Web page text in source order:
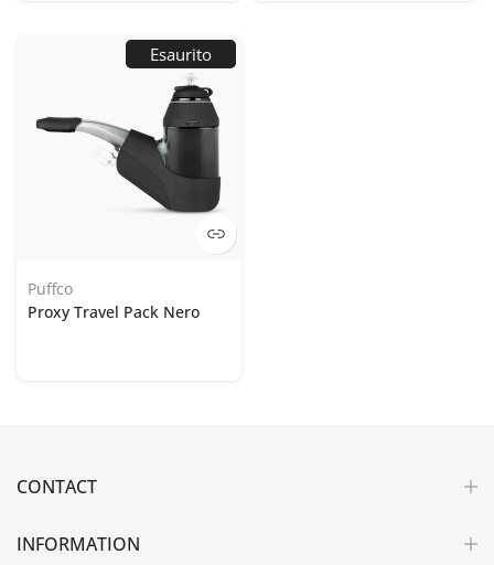
Esaurito
Puffco
Proxy Travel Pack Nero
CONTACT
INFORMATION